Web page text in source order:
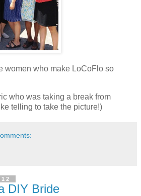
women who make LoCoFlo so
who was taking a break from
telling to take the picture!)
DIY Bride